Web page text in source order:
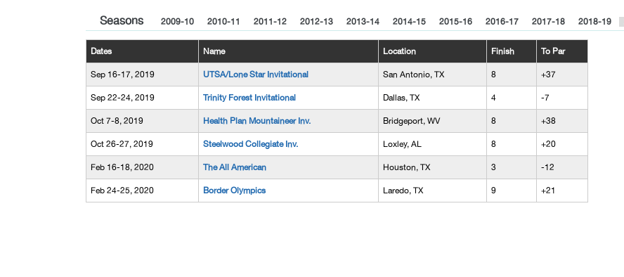
Seasons 2009-10 2010-11 2011-12 2012-13 2013-14 2014-15 2015-16 2016-17 2017-18 2018-19
Dates Name Location Finish To Par
Sep 16-17, 2019 UTSA/Lone Star Invitational San Antonio, TX 8 +37
Sep 22-24, 2019 Trinity Forest Invitational Dallas, TX 4 -7
Oct 7-8, 2019 Health Plan Mountaineer Inv. Bridgeport, WV 8 +38
Oct 26-27, 2019 Steelwood Collegiate Inv. Loxley, AL 8 +20
Feb 16-18, 2020 The All American Houston, TX 3 -12
Feb 24-25, 2020 Border Olympics Laredo, TX 9 +21